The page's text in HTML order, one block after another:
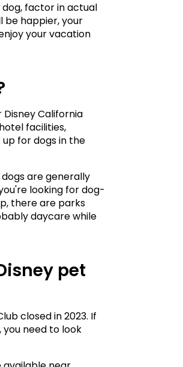
dog, factor in actual
be happier, your
your vacation
California
facilities,
for dogs in the
are generally
looking for dog-
there are parks
daycare while
pet
closed in 2023. If
you need to look